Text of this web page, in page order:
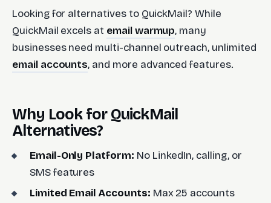
Looking for alternatives to QuickMail? While
QuickMail excels at email warmup, many
businesses need multi-channel outreach, unlimited
email accounts, and more advanced features.
Why Look for QuickMail
Alternatives?
Email-Only Platform: No LinkedIn, calling, or
SMS features
Limited Email Accounts: Max 25 accounts